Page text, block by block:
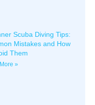
Scuba Diving Tips:
Mistakes and How
Them
»